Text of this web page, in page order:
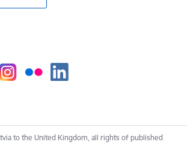
to the United Kingdom, all rights of published